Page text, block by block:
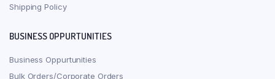
Shipping Policy
BUSINESS OPPURTUNITIES
Business Oppurtunities
Bulk Orders/Corporate Orders